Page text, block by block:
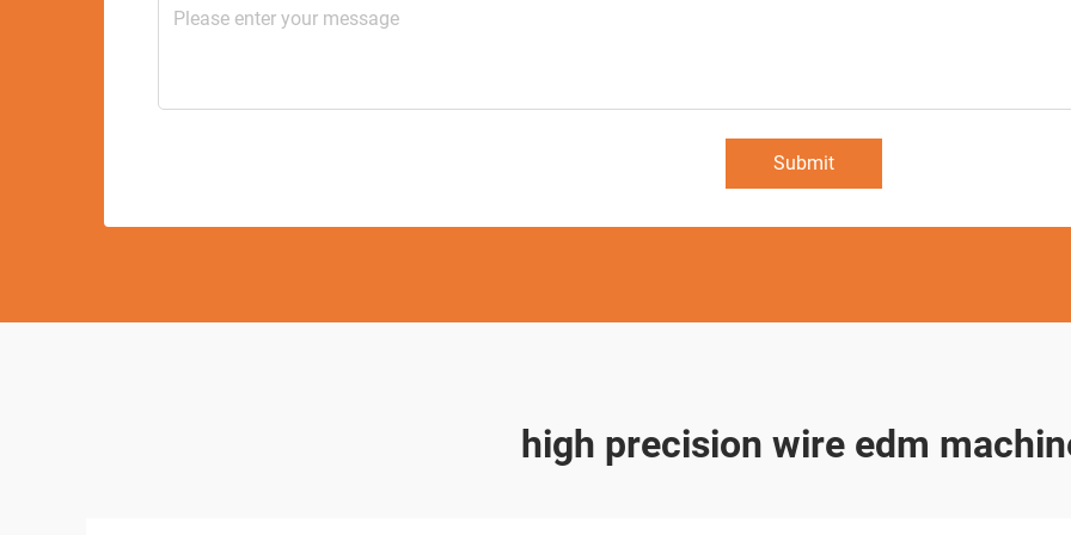
Submit
high precision wire edm